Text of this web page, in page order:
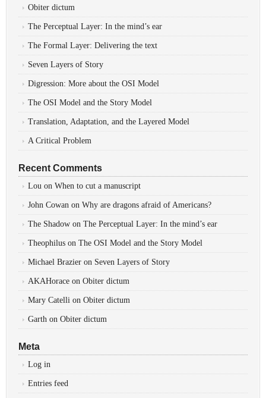
Obiter dictum
The Perceptual Layer: In the mind’s ear
The Formal Layer: Delivering the text
Seven Layers of Story
Digression: More about the OSI Model
The OSI Model and the Story Model
Translation, Adaptation, and the Layered Model
A Critical Problem
Recent Comments
Lou on When to cut a manuscript
John Cowan on Why are dragons afraid of Americans?
The Shadow on The Perceptual Layer: In the mind’s ear
Theophilus on The OSI Model and the Story Model
Michael Brazier on Seven Layers of Story
AKAHorace on Obiter dictum
Mary Catelli on Obiter dictum
Garth on Obiter dictum
Meta
Log in
Entries feed